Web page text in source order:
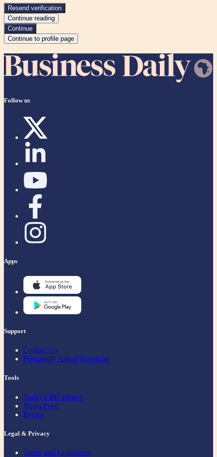
Resend verification
Continue reading
Continue
Continue to profile page
Follow us
Apps
Support
Contact Us
Frequently Asked Questions
Tools
Today's BD ePaper
News Feed
Events
Legal & Privacy
Terms and Conditions